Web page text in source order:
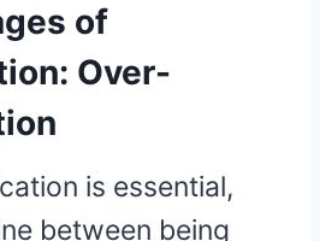
of
Over-
is essential,
between being